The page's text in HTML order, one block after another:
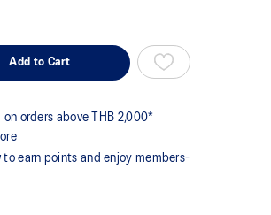
Add to Cart
orders above THB 2,000*
to earn points and enjoy members-